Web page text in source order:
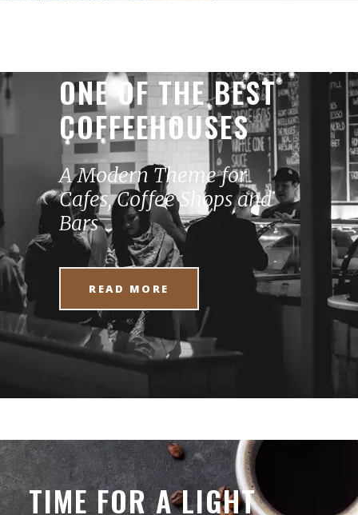
ONE OF THE BEST
COFFEEHOUSES
A Modern Theme for
Cafes, Coffee Shops and
Bars
READ MORE
TIME FOR A LIGHT